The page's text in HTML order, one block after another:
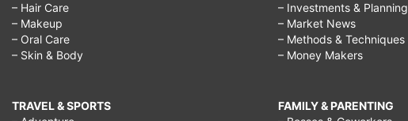
– Hair Care
– Makeup
– Oral Care
– Skin & Body
TRAVEL & SPORTS
– Investments & Planning
– Market News
– Methods & Techniques
– Money Makers
FAMILY & PARENTING